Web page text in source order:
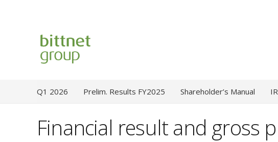
Q1 2026 Prelim. Results FY2025 Shareholder’s Manual
Financial result and gross